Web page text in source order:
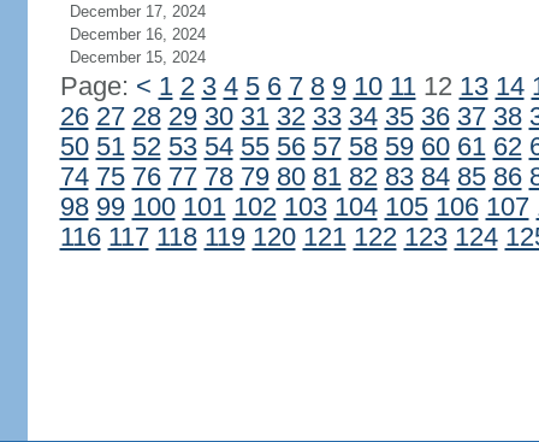
December 17, 2024
December 16, 2024
December 15, 2024
Page: < 1 2 3 4 5 6 7 8 9 10 1112 13 14
26 27 28 29 30 31 32 33 34 35 36 37 38
50 51 52 53 54 55 56 57 58 59 60 61 62
74 75 76 77 78 79 80 81 82 83 84 85 86
98 99 100 101 102 103 104 105 106 107
116 117 118 119 120 121 122 123 124